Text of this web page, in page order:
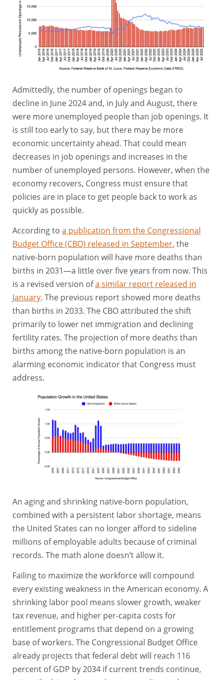
Admittedly, the number of openings began to
decline in June 2024 and, in July and August, there
were more unemployed people than job openings. It
is still too early to say, but there may be more
economic uncertainty ahead. That could mean
decreases in job openings and increases in the
number of unemployed persons. However, when the
economy recovers, Congress must ensure that
policies are in place to get people back to work as
quickly as possible.
According to a publication from the Congressional
Budget Office (CBO) released in September, the
native-born population will have more deaths than
births in 2031—a little over five years from now. This
is a revised version ofa similar report released in
January. The previous report showed more deaths
than births in 2033. The CBO attributed the shift
primarily to lower net immigration and declining
fertility rates. The projection of more deaths than
births among the native-born population is an
alarming economic indicator that Congress must
address.
An aging and shrinking native-born population,
combined with a persistent labor shortage, means
the United States can no longer afford to sideline
millions of employable adults because of criminal
records. The math alone doesn’t allow it.
Failing to maximize the workforce will compound
every existing weakness in the American economy. A
shrinking labor pool means slower growth, weaker
tax revenue, and higher per-capita costs for
entitlement programs that depend on a growing
base of workers. The Congressional Budget Office
already projects that federal debt will reach 116
percent of GDP by 2034 if current trends continue,